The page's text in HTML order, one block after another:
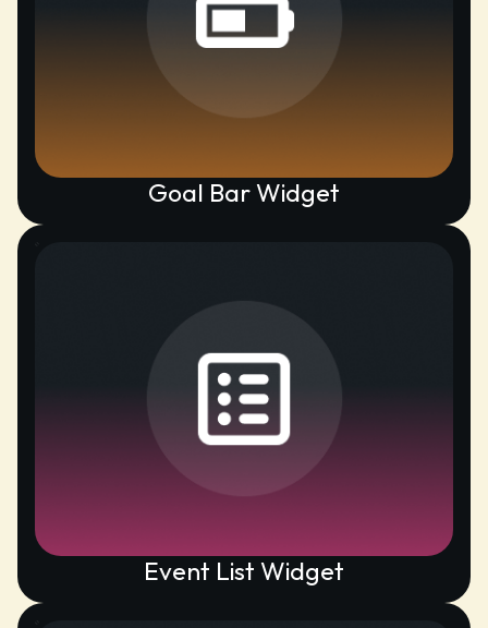
Goal Bar Widget
Event List Widget